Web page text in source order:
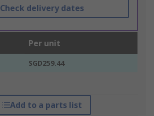
Check delivery dates
Per unit
SGD259.44
Add to a parts list